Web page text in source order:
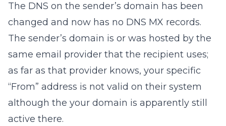
The DNS on the sender’s domain has been
changed and now has no DNS MX records.
The sender’s domain is or was hosted by the
same email provider that the recipient uses;
as far as that provider knows, your specific
“From” address is not valid on their system
although the your domain is apparently still
active there.